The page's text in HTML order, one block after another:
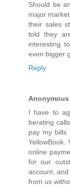
Should be
major
their sales
told they
interesting
even bigger
Reply
Anonymous
I have to
berating
pay my bills
online
for our
account,
from us